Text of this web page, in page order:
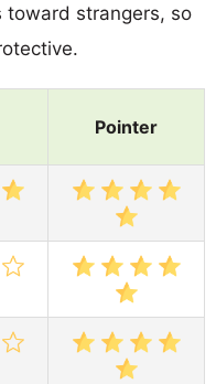
toward strangers, so
Pointer